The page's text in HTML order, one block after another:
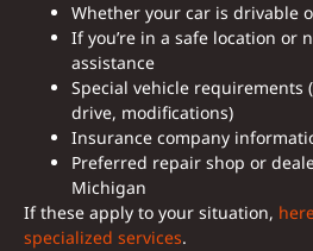
Whether your car is drivable
If you’re in a safe location or
assistance
Special vehicle requirements
drive, modifications)
Insurance company
Preferred repair shop or
Michigan
If these apply to your situation,
specialized services.